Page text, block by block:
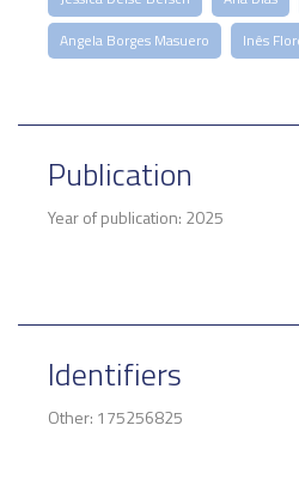
Angela Borges Masuero
Inês
Publication
Year of publication: 2025
Identifiers
Other: 175256825